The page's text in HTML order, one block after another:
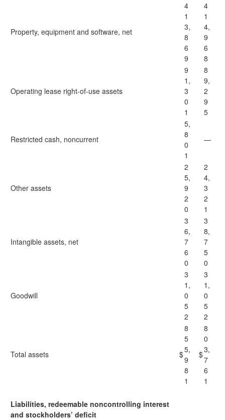
Property, equipment and software, net
4
1
3,
8
6
9
4
1
4,
9
6
8
Operating lease right-of-use assets
9
1,
3
0
1
8
9,
2
9
5
Restricted cash, noncurrent
5,
8
0
1
—
Other assets
2
5,
9
2
0
2
4,
3
2
1
Intangible assets, net
3
6,
7
6
0
3
8,
7
5
0
Goodwill
3
1,
0
5
2
3
1,
0
5
2
Total assets $
8
5
5,
9
8
1
$
8
0
3,
7
6
1
Liabilities, redeemable noncontrolling interest
and stockholders’ deficit